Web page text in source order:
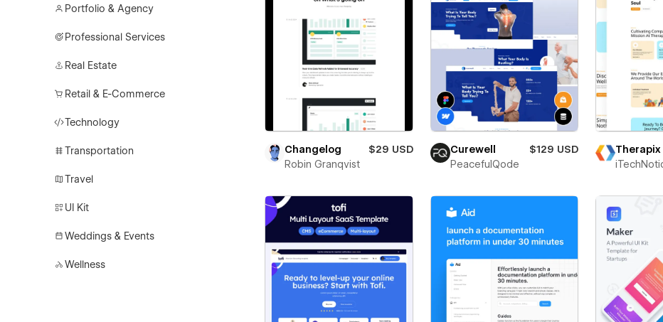
Portfolio & Agency
Professional Services
Real Estate
Retail & E-Commerce
Technology
Transportation
Travel
UI Kit
Weddings & Events
Wellness
Changelog
$29 USD
Robin Granqvist
Curewell
$129 USD
PeacefulQode
Therapix